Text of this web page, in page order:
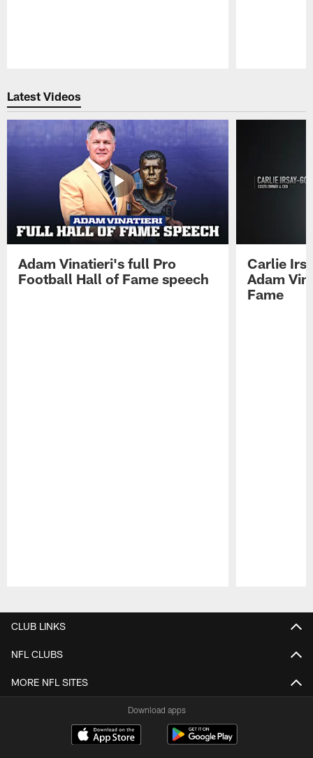
Latest Videos
Adam Vinatieri's full Pro
Football Hall of Fame speech
Carlie
Adam
Fame
CLUB LINKS
NFL CLUBS
MORE NFL SITES
Download apps